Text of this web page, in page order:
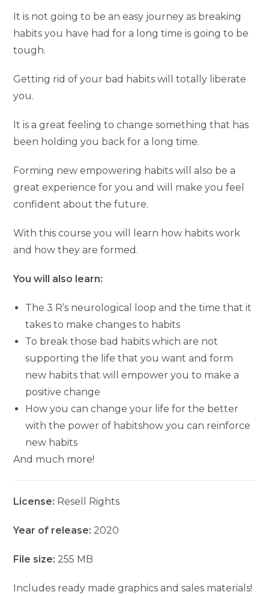
It is not going to be an easy journey as breaking
habits you have had for a long time is going to be
tough.
Getting rid of your bad habits will totally liberate
you.
It is a great feeling to change something that has
been holding you back for a long time.
Forming new empowering habits will also be a
great experience for you and will make you feel
confident about the future.
With this course you will learn how habits work
and how they are formed.
You will also learn:
The 3 R’s neurological loop and the time that it
takes to make changes to habits
To break those bad habits which are not
supporting the life that you want and form
new habits that will empower you to make a
positive change
How you can change your life for the better
with the power of habitshow you can reinforce
new habits
And much more!
License: Resell Rights
Year of release: 2020
File size: 255 MB
Includes ready made graphics and sales materials!